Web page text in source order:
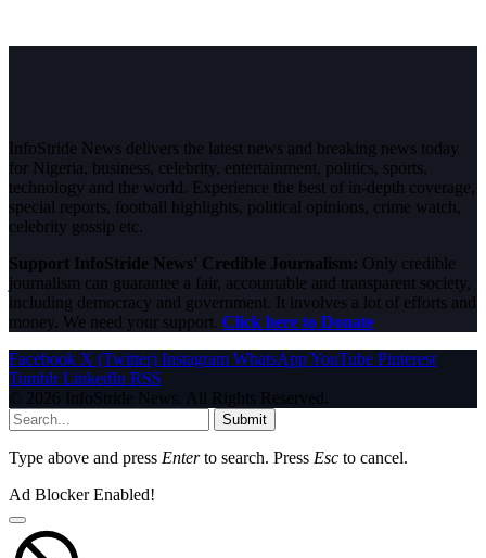
InfoStride News delivers the latest news and breaking news today
for Nigeria, business, celebrity, entertainment, politics, sports,
technology and the world. Experience the best of in-depth coverage,
special reports, football highlights, political opinions, crime watch,
celebrity gossip etc.
Support InfoStride News' Credible Journalism: Only credible
journalism can guarantee a fair, accountable and transparent society,
including democracy and government. It involves a lot of efforts and
money. We need your support. Click here to Donate
Facebook X (Twitter) Instagram WhatsAppYouTube Pinterest
Tumblr LinkedIn RSS
© 2026 InfoStride News. All Rights Reserved.
Submit
Type above and press Enterto search. Press Esc to cancel.
Ad Blocker Enabled!